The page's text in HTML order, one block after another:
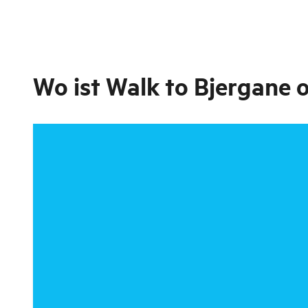
Wo istWalk to Bjergane